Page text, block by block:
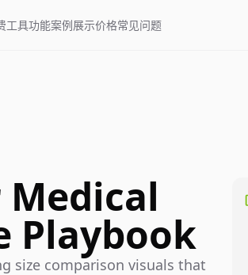
工具功能案例展示价格常见问题
Playbook
size comparison visuals that